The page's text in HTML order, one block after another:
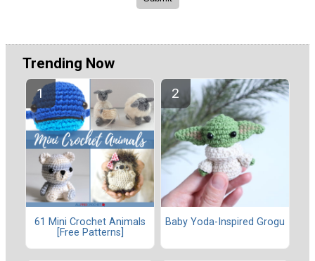
Trending Now
61 Mini Crochet Animals
[Free Patterns]
Baby Yoda-Inspired Grogu